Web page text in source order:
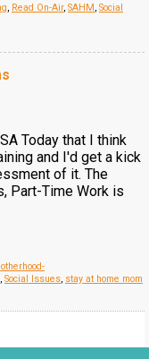
, Read On-Air, SAHM, Social
Today that I think
and I'd get a kick
of it. The
Part-Time Work is
, Social Issues, stay at home mom